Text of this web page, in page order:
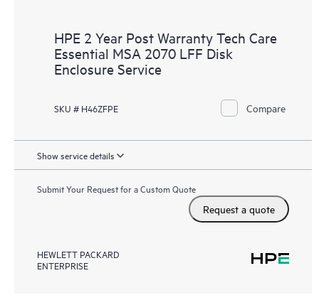
HPE 2 Year Post Warranty Tech Care
Essential MSA 2070 LFF Disk
Enclosure Service
SKU # H46ZFPE Compare
Show service details
Submit Your Request for a Custom Quote
Request a quote
HEWLETT PACKARD
ENTERPRISE